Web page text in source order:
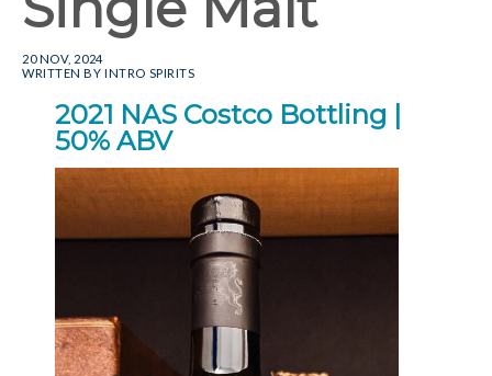
20 NOV, 2024
WRITTEN BYINTRO SPIRITS
2021 NAS Costco Bottling |
50% ABV